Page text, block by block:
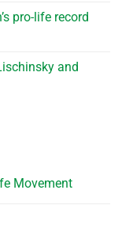
pro-life record
and
Movement